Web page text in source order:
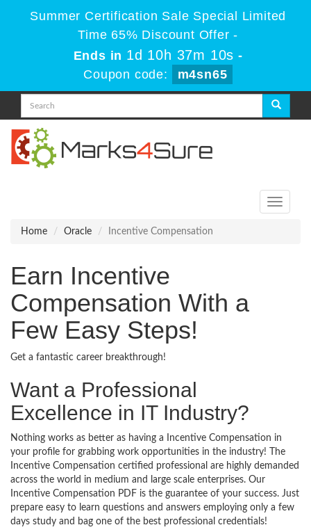
Summer Certification Sale Special Limited
Time 65% Discount Offer -
Ends in 1d 10h 37m 10s -
Coupon code:
m4sn65
Toggle
Home
Oracle Incentive Compensation
Earn Incentive
Compensation With a
Few Easy Steps!
Get a fantastic career breakthrough!
Want a Professional
Excellence in IT Industry?
Nothing works as better as having a Incentive Compensation in
your profile for grabbing work opportunities in the industry! The
Incentive Compensation certified professional are highly demanded
across the world in medium and large scale enterprises. Our
Incentive Compensation PDF is the guarantee of your success. Just
prepare easy to learn questions and answers employing only a few
days study and bag one of the best professional credentials!